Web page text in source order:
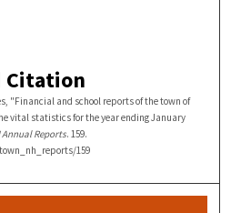
Citation
"Financial and school reports of the town of
vital statistics for the year ending January
Reports. 159.
159